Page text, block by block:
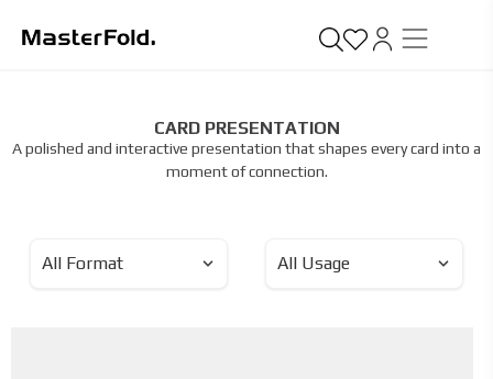
CARD PRESENTATION
A polished and interactive presentation that shapes every card into a
moment of connection.